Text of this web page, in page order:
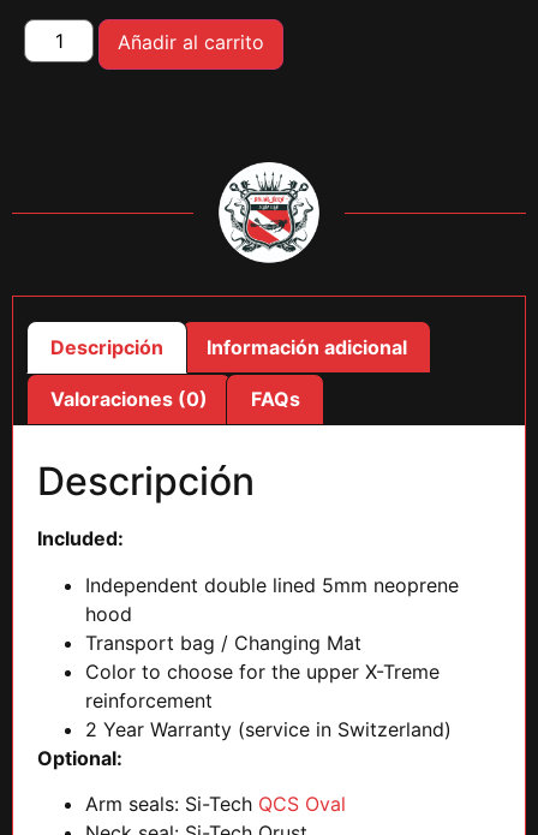
Añadir al carrito
Descripción Información adicional
Valoraciones (0) FAQs
Descripción
Included:
Independent double lined 5mm neoprene
hood
Transport bag / Changing Mat
Color to choose for the upper X-Treme
reinforcement
2 Year Warranty (service in Switzerland)
Optional:
Arm seals: Si-Tech QCS Oval